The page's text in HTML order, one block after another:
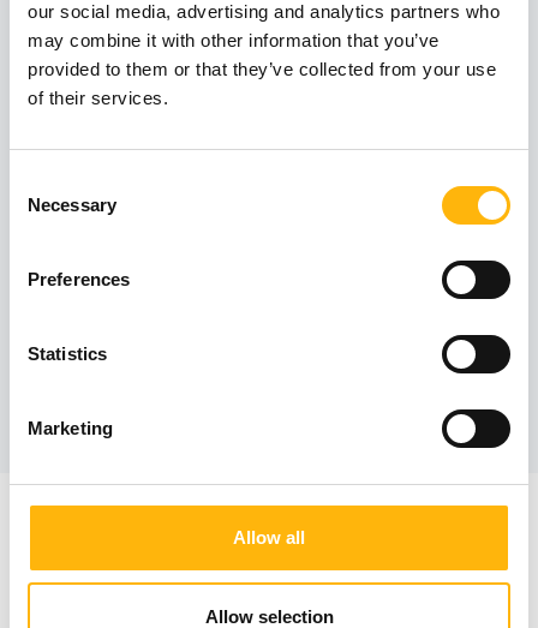
our social media, advertising and analytics partners who
may combine it with other information that you’ve
provided to them or that they’ve collected from your use
of their services.
Selection
Necessary
Preferences
Statistics
Marketing
Allow all
Allow selection
210 638 3090
210 638 3091
Operating hours: